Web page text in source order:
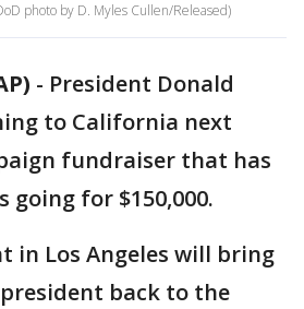
photo by D. Myles Cullen/Released)
- President Donald
to California next
fundraiser that has
for $150,000.
in Los Angeles will bring
back to the